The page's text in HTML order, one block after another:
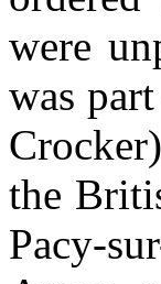
were
was
the
Pacy-